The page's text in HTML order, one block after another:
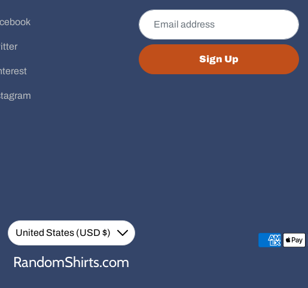
Email address
Sign Up
Currency
United States (USD $)
Down
RandomShirts.com